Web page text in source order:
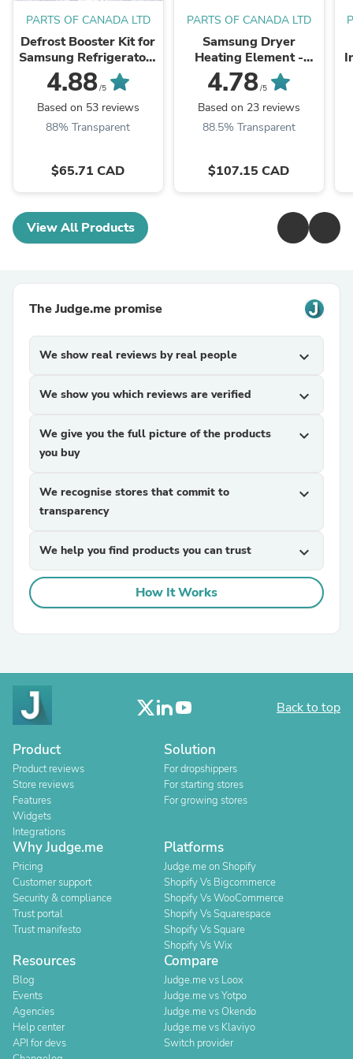
PARTS OF CANADA LTD
Defrost Booster Kit for
Samsung Refrigerators
- EB11-00191R - Ice
Buildup, Noises and
cooling issues repair ...
4.88/5
Based on 53 reviews
88% Transparent
$65.71 CAD
PARTS OF CANADA LTD
Samsung Dryer
Heating Element -
DC47-00019A
4.78/5
Based on 23 reviews
88.5% Transparent
$107.15 CAD
View All Products
The Judge.me promise
We show real reviews by real people expand_more
We show you which reviews are verified expand_more
We give you the full picture of the products
you buy
expand_more
We recognise stores that commit to
transparency
expand_more
We help you find products you can trust expand_more
How It Works
Back to top
Product
Product reviews
Store reviews
Features
Widgets
Integrations
Solution
For dropshippers
For starting stores
For growing stores
Why Judge.me
Pricing
Customer support
Security & compliance
Trust portal
Trust manifesto
Platforms
Judge.me on Shopify
Shopify Vs Bigcommerce
Shopify Vs WooCommerce
Shopify Vs Squarespace
Shopify Vs Square
Shopify Vs Wix
Resources
Blog
Events
Agencies
Help center
API for devs
Compare
Judge.me vs Loox
Judge.me vs Yotpo
Judge.me vs Okendo
Judge.me vs Klaviyo
Switch provider